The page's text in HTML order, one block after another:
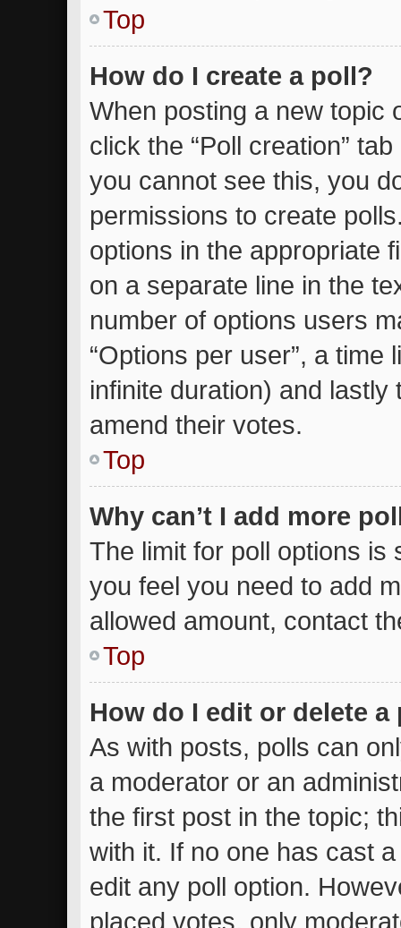
Top
How do I create a poll?
When posting a new topic
click the “Poll creation”
you cannot see this, you
permissions to create
options in the appropriate
on a separate line in the
number of options users
“Options per user”, a
infinite duration) and
amend their votes.
Top
Why can’t I add more
The limit for poll options is
you feel you need to add
allowed amount, contact
Top
How do I edit or delete a
As with posts, polls can
a moderator or an
the first post in the topic;
with it. If no one has cast
edit any poll option.
placed votes, only